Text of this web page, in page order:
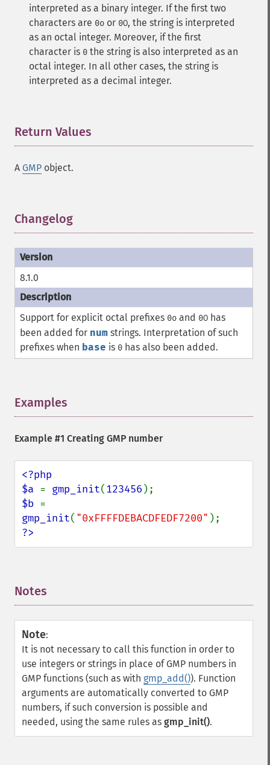
interpreted as a binary integer. If the first two
characters are 0o or 0O, the string is interpreted
as an octal integer. Moreover, if the first
character is 0 the string is also interpreted as an
octal integer. In all other cases, the string is
interpreted as a decimal integer.
Return Values
A GMP object.
Changelog
8.1.0
Support for explicit octal prefixes 0o and 0O has
been added for num strings. Interpretation of such
prefixes when base is 0 has also been added.
Examples
Example #1 Creating GMP number
<?php
$a = gmp_init(123456
$b
gmp_init( "0xFFFFDEBACDFEDF7200"
?>
Notes
Note:
It is not necessary to call this function in order to
use integers or strings in place of GMP numbers in
GMP functions (such as with gmp_add()). Function
arguments are automatically converted to GMP
numbers, if such conversion is possible and
needed, using the same rules as gmp_init().